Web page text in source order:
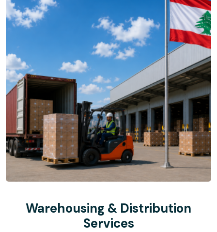
Warehousing & Distribution
Services